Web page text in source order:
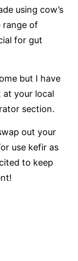
using cow’s
range of
for gut
but I have
your local
section.
out your
use kefir as
to keep